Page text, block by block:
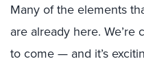
Many of the elements
are already here. We’re
to come — and it’s